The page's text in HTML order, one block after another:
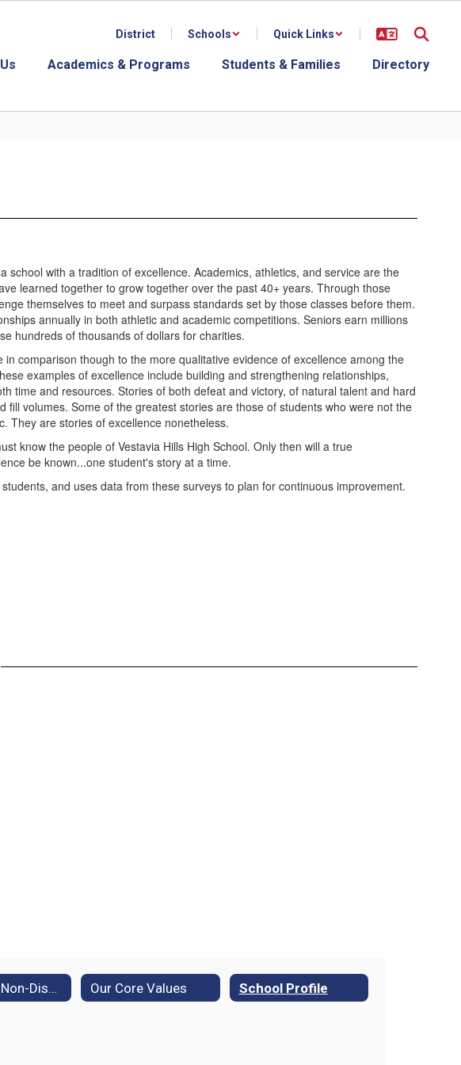
District Schools Quick Links
Academics & Programs Students & Families Directory
school with a tradition of excellence. Academics, athletics, and service are the
learned together to grow together over the past 40+ years. Through those
themselves to meet and surpass standards set by those classes before them.
annually in both athletic and academic competitions. Seniors earn millions
hundreds of thousands of dollars for charities.
comparison though to the more qualitative evidence of excellence among the
examples of excellence include building and strengthening relationships,
time and resources. Stories of both defeat and victory, of natural talent and hard
fill volumes. Some of the greatest stories are those of students who were not the
They are stories of excellence nonetheless.
know the people of Vestavia Hills High School. Only then will a true
be known...one student's story at a time.
and uses data from these surveys to plan for continuous improvement.
Notice of Non-Discrimination Our Core Values School Profile